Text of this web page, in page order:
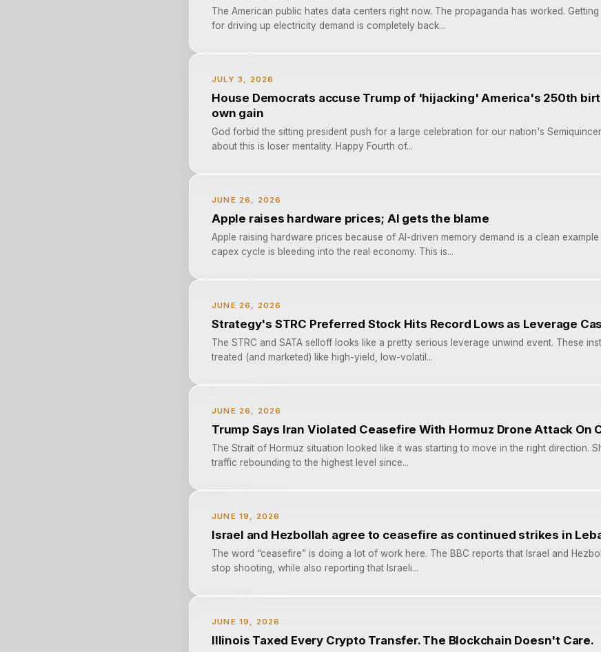
The American public hates data centers right now. The propaganda has worked.
for driving up electricity demand is completely back...
JULY 3, 2026
House Democrats accuse Trump of 'hijacking' America's 250th
own gain
God forbid the sitting president push for a large celebration for our nation's
about this is loser mentality. Happy Fourth of...
JUNE 26, 2026
Apple raises hardware prices; AI gets the blame
Apple raising hardware prices because of AI-driven memory demand is a clean
capex cycle is bleeding into the real economy. This is...
JUNE 26, 2026
Strategy's STRC Preferred Stock Hits Record Lows as Leverage
The STRC and SATA selloff looks like a pretty serious leverage unwind event. These
treated (and marketed) like high-yield, low-volatil...
JUNE 26, 2026
Trump Says Iran Violated Ceasefire With Hormuz Drone Attack On
The Strait of Hormuz situation looked like it was starting to move in the right direction.
traffic rebounding to the highest level since...
JUNE 19, 2026
Israel and Hezbollah agree to ceasefire as continued strikes in
The word “ceasefire” is doing a lot of work here. The BBC reports that Israel and
stop shooting, while also reporting that Israeli...
JUNE 19, 2026
Illinois Taxed Every Crypto Transfer. The Blockchain Doesn't Care.